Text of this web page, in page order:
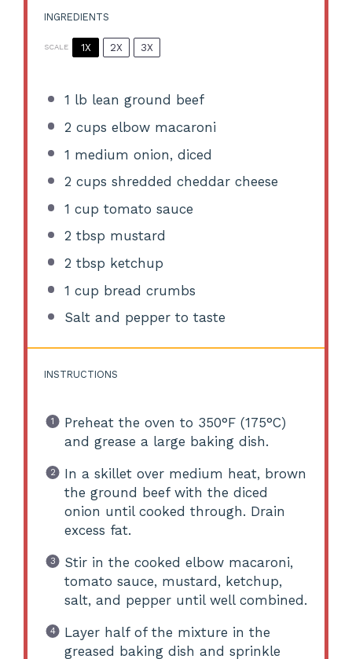
INGREDIENTS
SCALE 1X 2X 3X
1 lb lean ground beef
2 cups elbow macaroni
1 medium onion, diced
2 cups shredded cheddar cheese
1 cup tomato sauce
2 tbsp mustard
2 tbsp ketchup
1 cup bread crumbs
Salt and pepper to taste
INSTRUCTIONS
Preheat the oven to 350°F (175°C)
and grease a large baking dish.
In a skillet over medium heat, brown
the ground beef with the diced
onion until cooked through. Drain
excess fat.
Stir in the cooked elbow macaroni,
tomato sauce, mustard, ketchup,
salt, and pepper until well combined.
Layer half of the mixture in the
greased baking dish and sprinkle